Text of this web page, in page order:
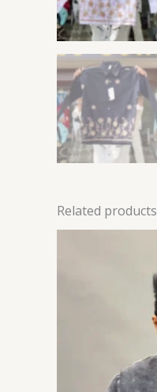
Related products